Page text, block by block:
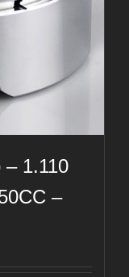
– 1.110
–